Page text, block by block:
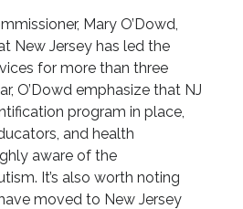
Mary O’Dowd,
New Jersey has led the
for more than three
O’Dowd emphasize that NJ
program in place,
and health
aware of the
It’s also worth noting
moved to New Jersey